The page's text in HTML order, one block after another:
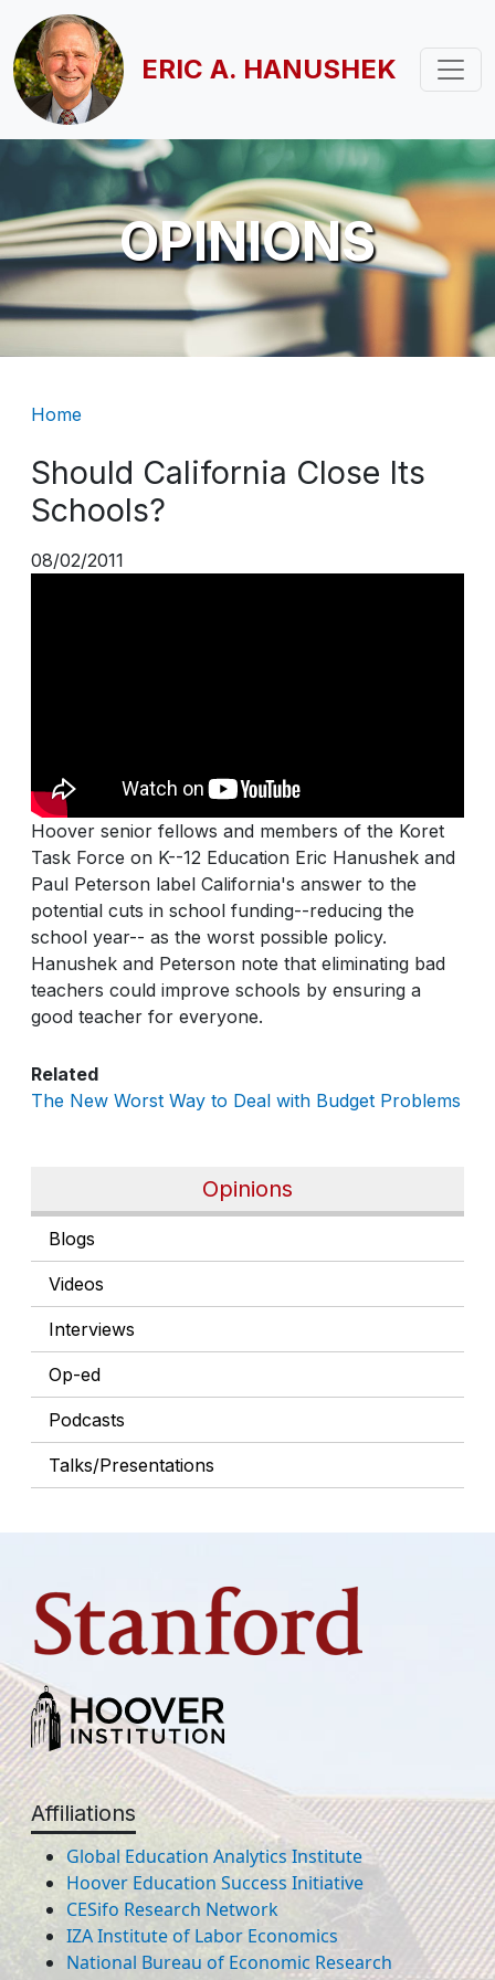
Skip to main content
ERIC A. HANUSHEK
OPINIONS
Opinions
Blogs
Videos
Interviews
Op-ed
Podcasts
Talks/Presentations
Breadcrumb
Home
Should California Close Its
Schools?
08/02/2011
Hoover senior fellows and members of the Koret
Task Force on K--12 Education Eric Hanushek and
Paul Peterson label California's answer to the
potential cuts in school funding--reducing the
school year-- as the worst possible policy.
Hanushek and Peterson note that eliminating bad
teachers could improve schools by ensuring a
good teacher for everyone.
Related
The New Worst Way to Deal with Budget Problems
Affiliations
Global Education Analytics Institute
Hoover Education Success Initiative
CESifo Research Network
IZA Institute of Labor Economics
National Bureau of Economic Research